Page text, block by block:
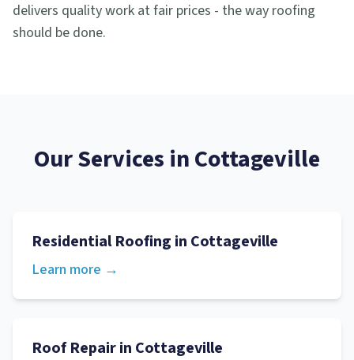
delivers quality work at fair prices - the way roofing
should be done.
Our Services inCottageville
Residential Roofing in Cottageville
Learn more →
Roof Repairin Cottageville